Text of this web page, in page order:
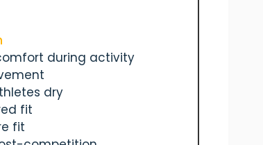
during activity
dry
fit
fit